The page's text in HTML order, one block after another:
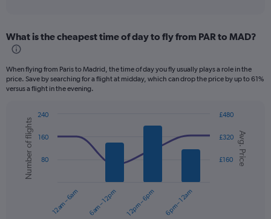
Range:
12
The
chart
axis
displaying
values.
Range:
What is the cheapest time of day to fly from PAR to MAD?
When flying from Paris to Madrid, the time of day you fly usually plays a role in the
price. Save by searching for a flight at midday, which can drop the price by up to 61%
versus a flight in the evening.
Combination
chart
with
data
series.
Chart
graphic.
Avg. Price
Number of flights
12am – 6am 6am – 12pm 12pm – 6pm 6pm – 12am
£160
£320
£480
80
160
240